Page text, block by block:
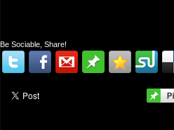
Be Sociable, Share!